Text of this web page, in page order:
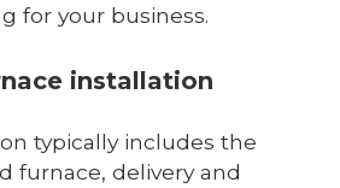
for your business.
installation
typically includes the
furnace, delivery and